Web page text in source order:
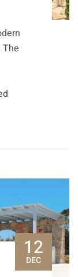
12
DEC